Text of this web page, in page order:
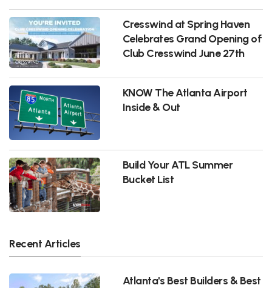
Cresswind at Spring Haven
Celebrates Grand Opening of
Club Cresswind June 27th
KNOW The Atlanta Airport
Inside & Out
Build Your ATL Summer
Bucket List
Recent Articles
Atlanta's Best Builders & Best